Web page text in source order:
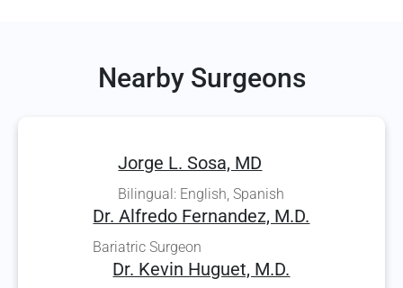
Nearby Surgeons
Jorge L. Sosa, MD
Bilingual: English, Spanish
Dr. Alfredo Fernandez, M.D.
Bariatric Surgeon
Dr. Kevin Huguet, M.D.